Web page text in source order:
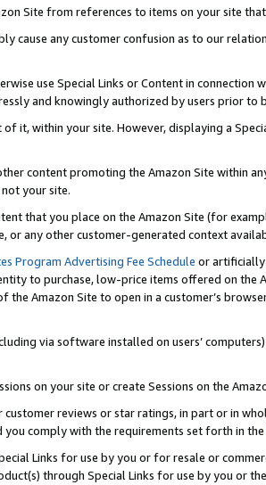
Site from references to items on your site
cause any customer confusion as to our
use Special Links or Content in
and knowingly authorized by users prior
it, within your site. However, displaying a
content promoting the Amazon Site within
your site.
that you place on the Amazon Site (for
or any other customer-generated context
Program Advertising Fee Schedule or artificially
to purchase, low-price items offered on the
Amazon Site to open in a customer’s
via software installed on users’
on your site or create Sessions on the
reviews or star ratings, in part or in
comply with the requirements set forth in the
Links for use by you or for resale or
through Special Links for use by you or